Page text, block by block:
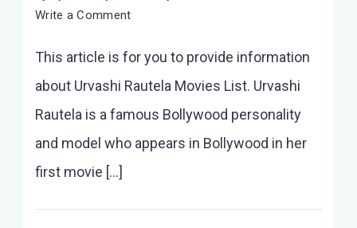
Write a Commenton
Rautela
Movies
–
10+
This article is for you to provide information
about Urvashi Rautela Movies List. Urvashi
Rautela is a famous Bollywood personality
and model who appears in Bollywood in her
first movie […]